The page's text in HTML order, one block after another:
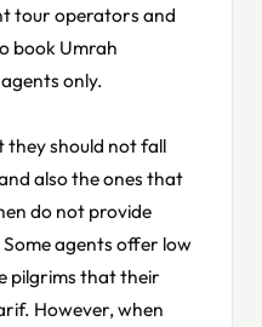
tour operators and
book Umrah
only.
they should not fall
also the ones that
do not provide
agents offer low
pilgrims that their
However, when